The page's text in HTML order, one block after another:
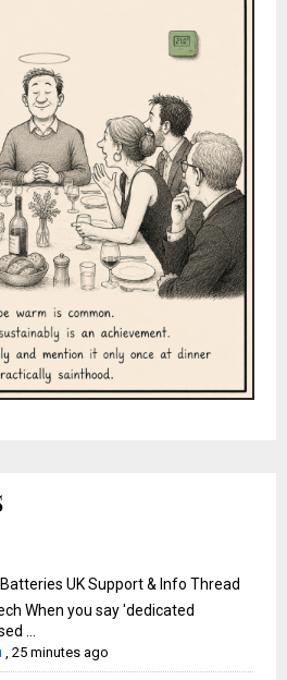
Batteries UK Support & Info Thread
When you say 'dedicated
...
,25 minutes ago